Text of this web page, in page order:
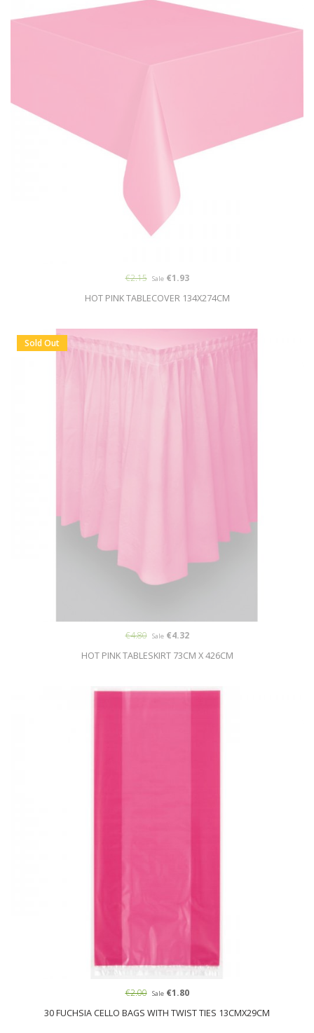
HOT PINK TABLECOVER 134X274CM
€2.15 Sale€1.93
Sold Out
HOT PINK TABLESKIRT 73CM X 426CM
€4.80 Sale€4.32
30 FUCHSIA CELLO BAGS WITH TWIST TIES 13CMX29CM
€2.00 Sale€1.80